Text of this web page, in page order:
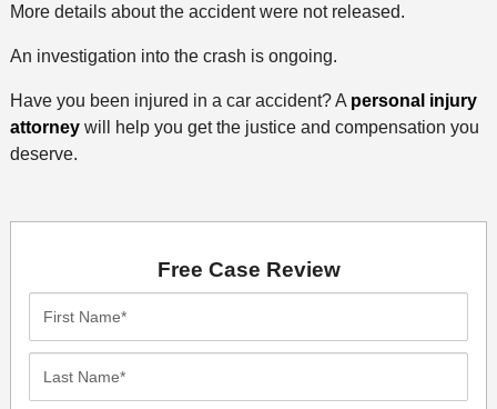
More details about the accident were not released.
An investigation into the crash is ongoing.
Have you been injured in a car accident? A personal injury
attorneywill help you get the justice and compensation you
deserve.
Free Case Review